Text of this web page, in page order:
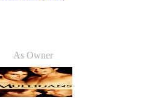
As Owner